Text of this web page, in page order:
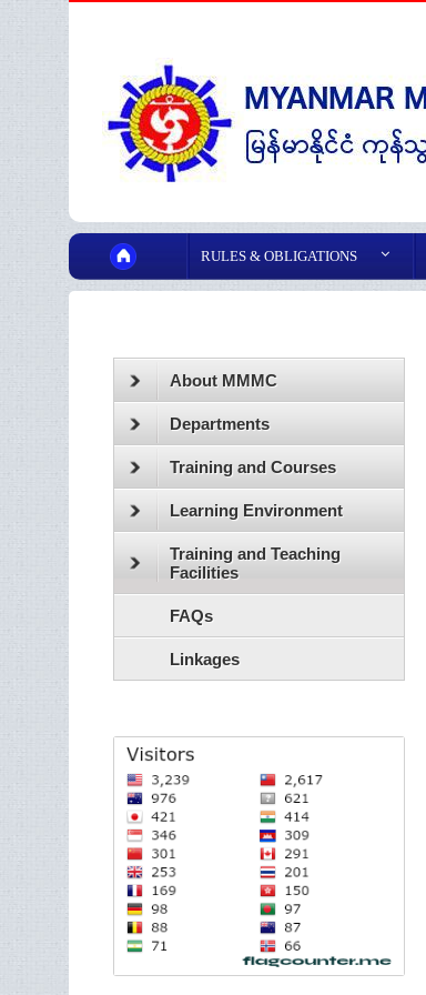
RULES & OBLIGATIONS
About MMMC
Departments
Training and Courses
Learning Environment
Training and Teaching
Facilities
FAQs
Linkages